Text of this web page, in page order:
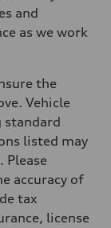
and
as we work
the
Vehicle
standard
listed may
Please
accuracy of
tax
license